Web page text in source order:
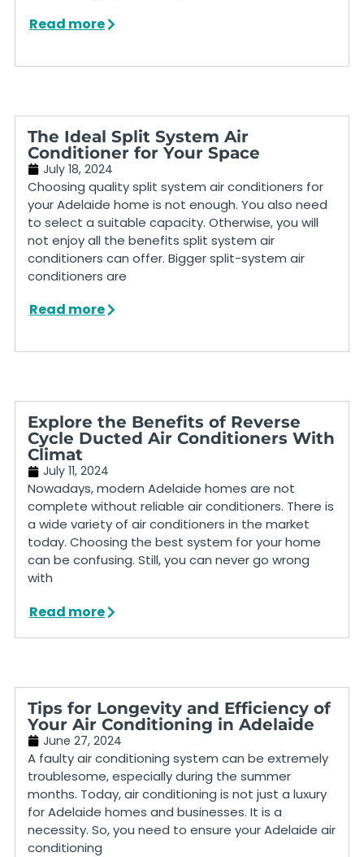
Read more
The Ideal Split System Air
Conditioner for Your Space
July 18, 2024
Choosing quality split system air conditioners for
your Adelaide home is not enough. You also need
to select a suitable capacity. Otherwise, you will
not enjoy all the benefits split system air
conditioners can offer. Bigger split-system air
conditioners are
Read more
Explore the Benefits of Reverse
Cycle Ducted Air Conditioners With
Climat
July 11, 2024
Nowadays, modern Adelaide homes are not
complete without reliable air conditioners. There is
a wide variety of air conditioners in the market
today. Choosing the best system for your home
can be confusing. Still, you can never go wrong
with
Read more
Tips for Longevity and Efficiency of
Your Air Conditioning in Adelaide
June 27, 2024
A faulty air conditioning system can be extremely
troublesome, especially during the summer
months. Today, air conditioning is not just a luxury
for Adelaide homes and businesses. It is a
necessity. So, you need to ensure your Adelaide air
conditioning